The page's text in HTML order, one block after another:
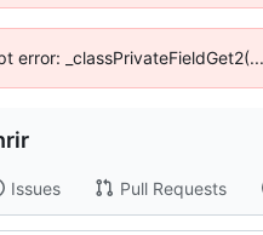
error:
Issues Pull Requests